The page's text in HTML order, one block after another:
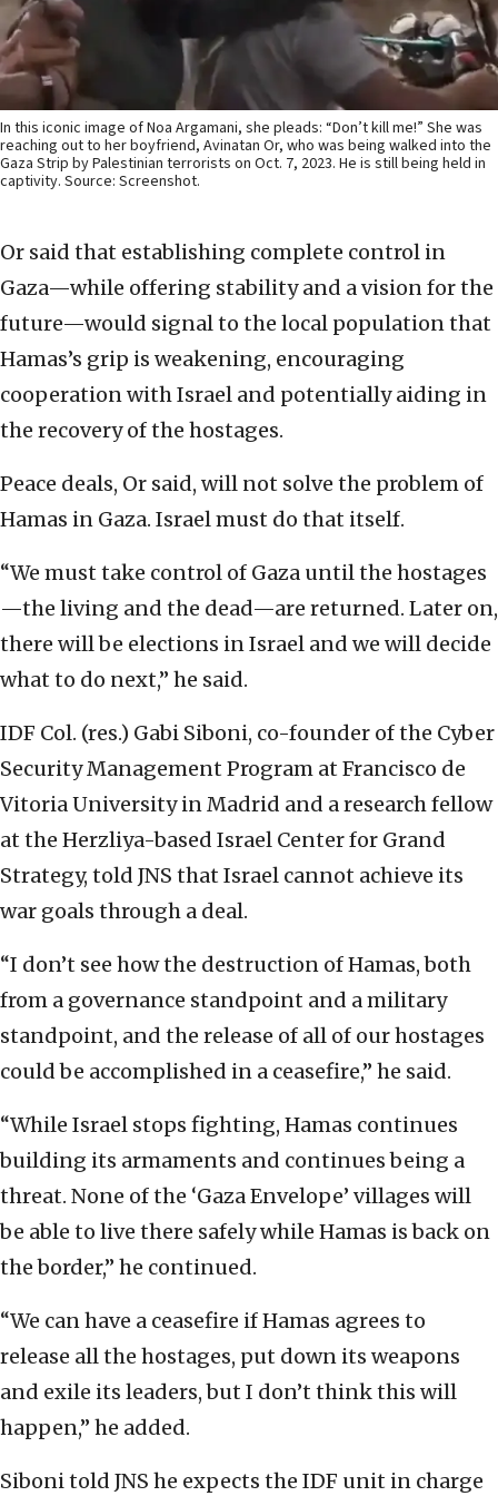
In this iconic image of Noa Argamani, she pleads: “Don’t kill me!” She was
reaching out to her boyfriend, Avinatan Or, who was being walked into the
Gaza Strip by Palestinian terrorists on Oct. 7, 2023. He is still being held in
captivity. Source: Screenshot.
Or said that establishing complete control in
Gaza—while offering stability and a vision for the
future—would signal to the local population that
Hamas’s grip is weakening, encouraging
cooperation with Israel and potentially aiding in
the recovery of the hostages.
Peace deals, Or said, will not solve the problem of
Hamas in Gaza. Israel must do that itself.
“We must take control of Gaza until the hostages
—the living and the dead—are returned. Later on,
there will be elections in Israel and we will decide
what to do next,” he said.
IDF Col. (res.) Gabi Siboni, co-founder of the Cyber
Security Management Program at Francisco de
Vitoria University in Madrid and a research fellow
at the Herzliya-based Israel Center for Grand
Strategy, told JNS that Israel cannot achieve its
war goals through a deal.
“I don’t see how the destruction of Hamas, both
from a governance standpoint and a military
standpoint, and the release of all of our hostages
could be accomplished in a ceasefire,” he said.
“While Israel stops fighting, Hamas continues
building its armaments and continues being a
threat. None of the ‘Gaza Envelope’ villages will
be able to live there safely while Hamas is back on
the border,” he continued.
“We can have a ceasefire if Hamas agrees to
release all the hostages, put down its weapons
and exile its leaders, but I don’t think this will
happen,” he added.
Siboni told JNS he expects the IDF unit in charge